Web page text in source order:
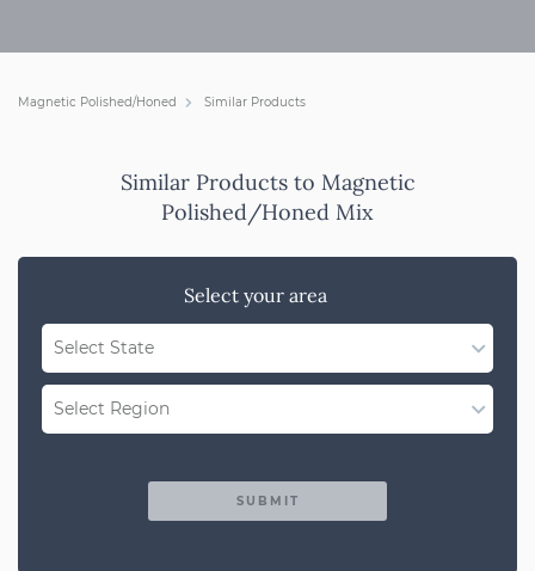
Magnetic Polished/Honed Similar Products
Similar Products to Magnetic
Polished/Honed Mix
Select your area
Select State
WA
Select Region
SUBMIT